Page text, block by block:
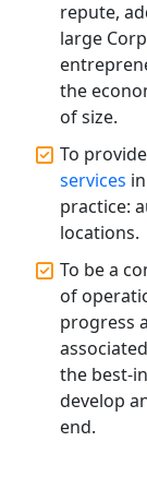
Top CA
Annual
Solution
Annual
repute,
large
the
of size.
To
services
practice:
locations.
To be a
of
progress
the best-
develop
end.